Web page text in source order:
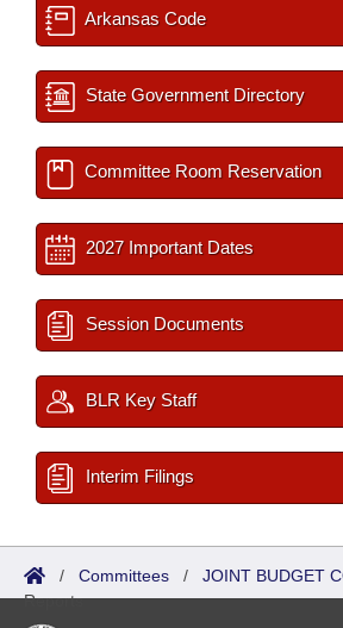
Arkansas Code
State Government Directory
Committee Room Reservation
2027 Important Dates
Session Documents
BLR Key Staff
Interim Filings
/ Committees / JOINT BUDGET
Reports